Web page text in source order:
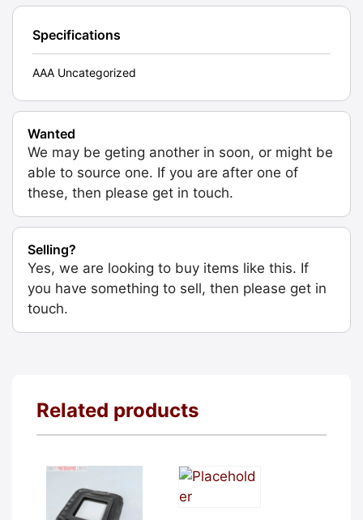
Specifications
AAA Uncategorized
Wanted
We may be geting another in soon, or might be
able to source one. If you are after one of
these, then please get in touch.
Selling?
Yes, we are looking to buy items like this. If
you have something to sell, then please get in
touch.
Related products